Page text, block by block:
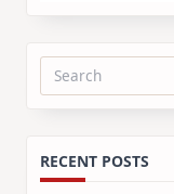
Search
RECENT POSTS